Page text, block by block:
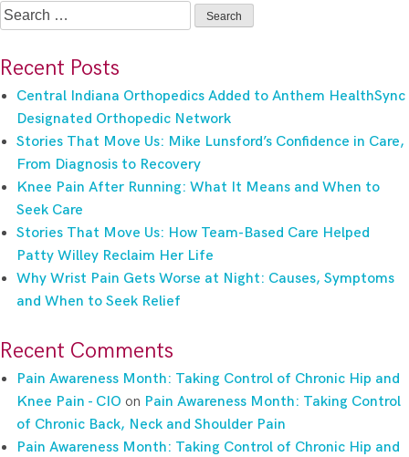
Search
for:
Recent Posts
Central Indiana Orthopedics Added to Anthem HealthSync
Designated Orthopedic Network
Stories That Move Us: Mike Lunsford’s Confidence in Care,
From Diagnosis to Recovery
Knee Pain After Running: What It Means and When to
Seek Care
Stories That Move Us: How Team-Based Care Helped
Patty Willey Reclaim Her Life
Why Wrist Pain Gets Worse at Night: Causes, Symptoms
and When to Seek Relief
Recent Comments
Pain Awareness Month: Taking Control of Chronic Hip and
Knee Pain - CIO on Pain Awareness Month: Taking Control
of Chronic Back, Neck and Shoulder Pain
Pain Awareness Month: Taking Control of Chronic Hip and